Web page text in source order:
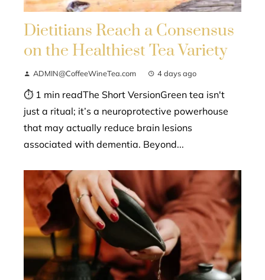
Dietitians Reach a Consensus
on the Healthiest Tea Variety
ADMIN@CoffeeWineTea.com 4 days ago
⏱ 1 min readThe Short VersionGreen tea isn't
just a ritual; it’s a neuroprotective powerhouse
that may actually reduce brain lesions
associated with dementia. Beyond...